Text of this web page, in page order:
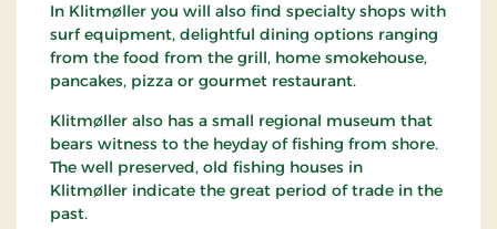
In Klitmøller you will also find specialty shops with
surf equipment, delightful dining options ranging
from the food from the grill, home smokehouse,
pancakes, pizza or gourmet restaurant.
Klitmøller also has a small regional museum that
bears witness to the heyday of fishing from shore.
The well preserved, old fishing houses in
Klitmøller indicate the great period of trade in the
past.